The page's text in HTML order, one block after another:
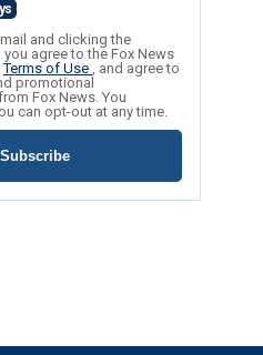
and clicking the
agree to the Fox News
Terms of Use , and agree to
promotional
Fox News. You
can opt-out at any time.
Subscribe